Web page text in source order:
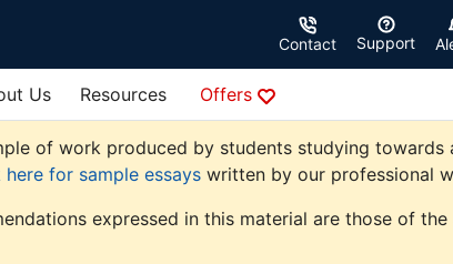
Contact Support
Us Resources Offers
of work produced by students studying
here for sample essays written by our professional
expressed in this material are those of